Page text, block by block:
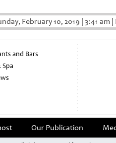
February 10, 2019 3:41 am
and Bars
Spa
Our Publication